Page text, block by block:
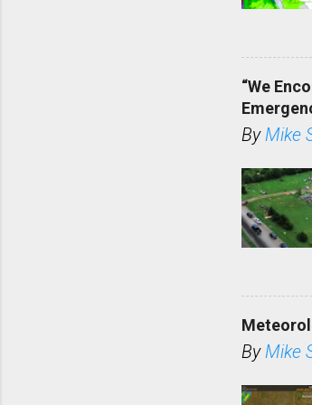
“We
ByMike
ByMike